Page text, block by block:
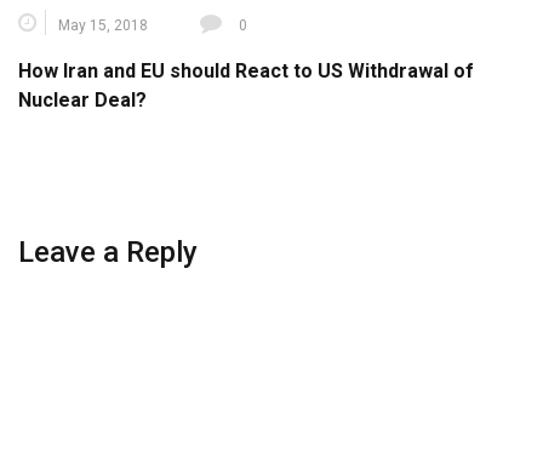
May 15, 2018 0
How Iran and EU should React to US Withdrawal of
Nuclear Deal?
Leave a Reply